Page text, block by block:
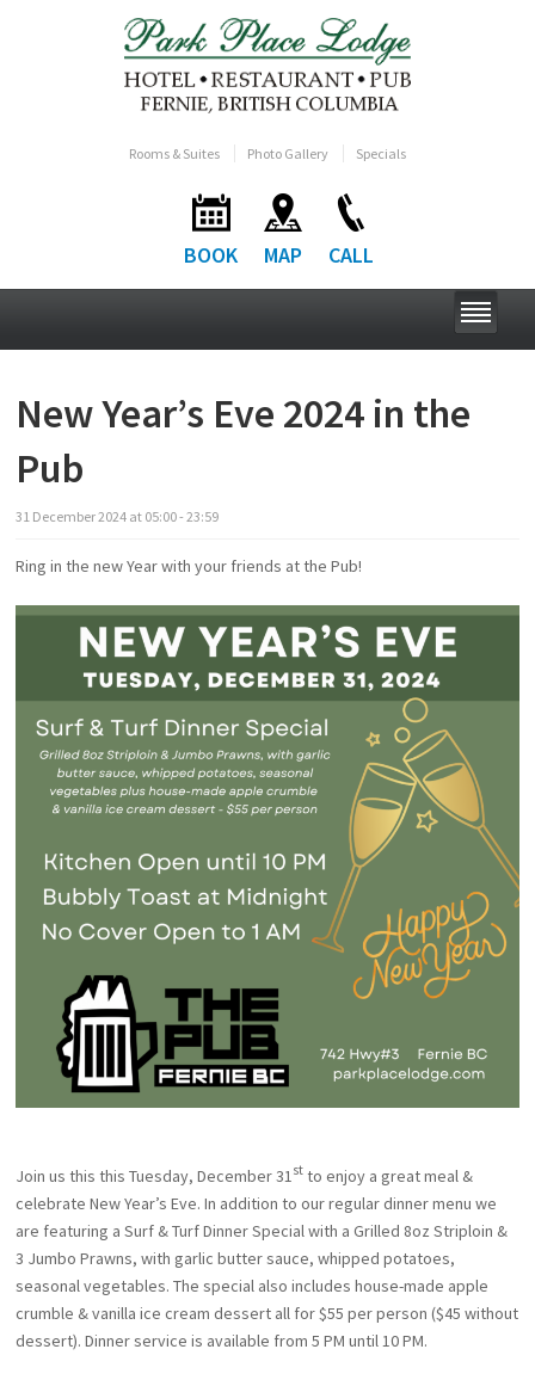
Rooms & Suites Photo Gallery Specials
BOOK MAP CALL
New Year’s Eve 2024 in the
Pub
31 December2024 at 05:00 - 23:59
Ring in the new Year with your friends at the Pub!
Join us this this Tuesday, December 31st to enjoy a great meal &
celebrate New Year’s Eve. In addition to our regular dinner menu we
are featuring a Surf & Turf Dinner Special with a Grilled 8oz Striploin &
3 Jumbo Prawns, with garlic butter sauce, whipped potatoes,
seasonal vegetables. The special also includes house-made apple
crumble & vanilla ice cream dessert all for $55 per person ($45 without
dessert). Dinner service is available from 5 PM until 10 PM.